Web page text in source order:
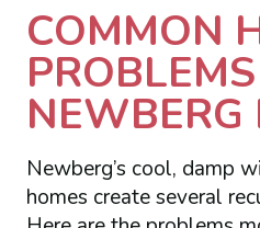
COMMON
NEWBERG
Newberg’s cool, damp
homes create several